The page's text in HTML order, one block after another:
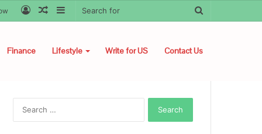
Sidebar
Random
Log
Finance Lifestyle Write for US Contact Us